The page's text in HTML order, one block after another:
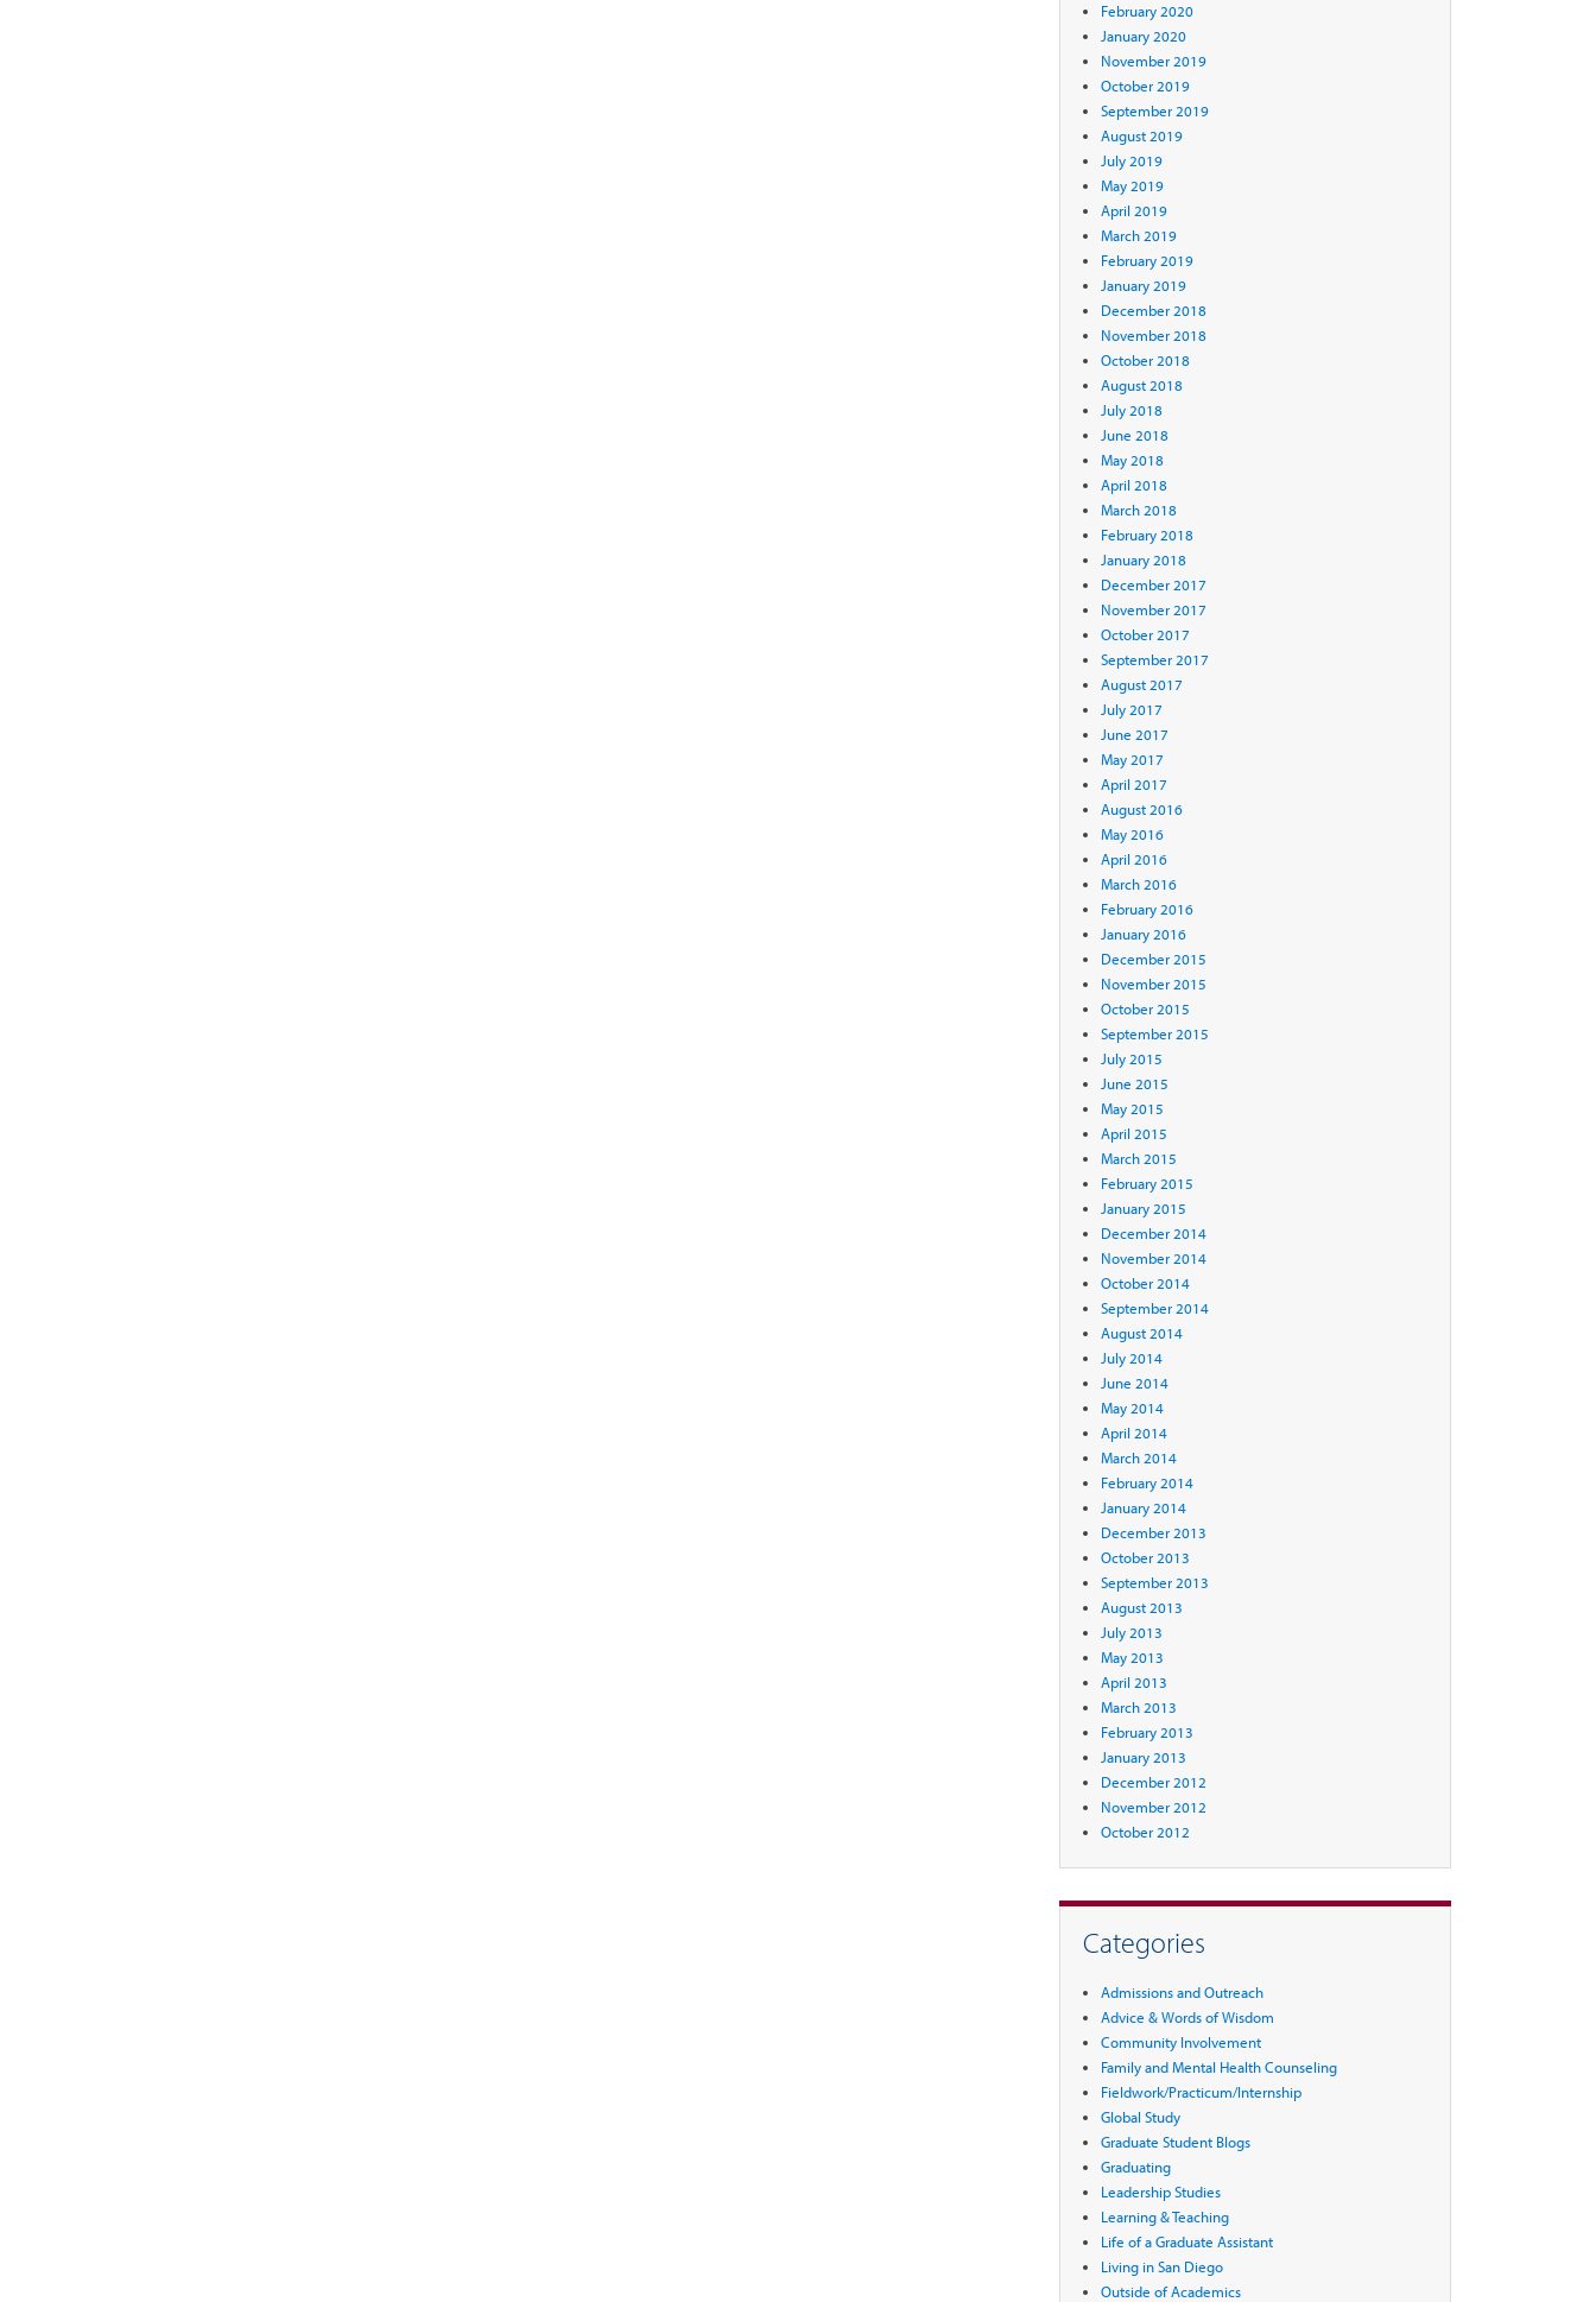
February 2020
January 2020
November 2019
October 2019
September 2019
August 2019
July 2019
May 2019
April 2019
March 2019
February 2019
January 2019
December 2018
November 2018
October 2018
August 2018
July 2018
June 2018
May 2018
April 2018
March 2018
February 2018
January 2018
December 2017
November 2017
October 2017
September 2017
August 2017
July 2017
June 2017
May 2017
April 2017
August 2016
May 2016
April 2016
March 2016
February 2016
January 2016
December 2015
November 2015
October 2015
September 2015
July 2015
June 2015
May 2015
April 2015
March 2015
February 2015
January 2015
December 2014
November 2014
October 2014
September 2014
August 2014
July 2014
June 2014
May 2014
April 2014
March 2014
February 2014
January 2014
December 2013
October 2013
September 2013
August 2013
July 2013
May 2013
April 2013
March 2013
February 2013
January 2013
December 2012
November 2012
October 2012
Categories
Admissions and Outreach
Advice & Words of Wisdom
Community Involvement
Family and Mental Health Counseling
Fieldwork/Practicum/Internship
Global Study
Graduate Student Blogs
Graduating
Leadership Studies
Learning & Teaching
Life of a Graduate Assistant
Living in San Diego
Outside of Academics